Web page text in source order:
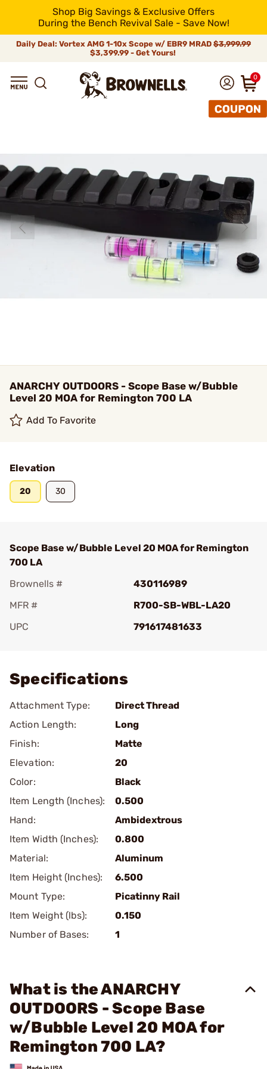
Shop Big Savings & Exclusive Offers
During the Bench Revival Sale - Save Now!
Daily Deal: Vortex AMG 1-10x Scope w/ EBR9 MRAD $3,999.99
$3,399.99 - Get Yours!
0
ANARCHY OUTDOORS - Scope Base w/Bubble
Level 20 MOA for Remington 700 LA
Add To Favorite
Elevation
20 30
Scope Base w/Bubble Level 20 MOA for Remington
700 LA
Brownells #
430116989
MFR #
R700-SB-WBL-LA20
UPC
791617481633
Specifications
Attachment Type:
Direct Thread
Action Length:
Long
Finish:
Matte
Elevation:
20
Color:
Black
Item Length (Inches):
0.500
Hand:
Ambidextrous
Item Width (Inches):
0.800
Material:
Aluminum
Item Height (Inches):
6.500
Mount Type:
Picatinny Rail
Item Weight (lbs):
0.150
Number of Bases:
1
What is the ANARCHY
OUTDOORS - Scope Base
w/Bubble Level 20 MOA for
Remington 700 LA?